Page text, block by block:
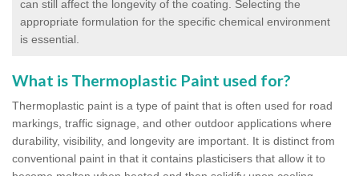
can still affect the longevity of the coating. Selecting the
appropriate formulation for the specific chemical environment
is essential.
What is Thermoplastic Paint used for?
Thermoplastic paint is a type of paint that is often used for road
markings, traffic signage, and other outdoor applications where
durability, visibility, and longevity are important. It is distinct from
conventional paint in that it contains plasticisers that allow it to